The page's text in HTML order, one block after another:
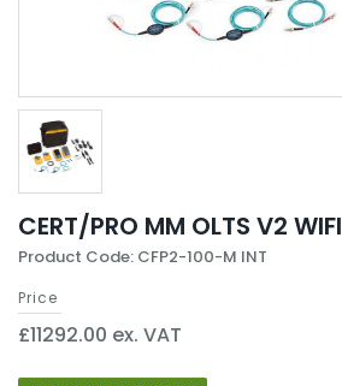
CERT/PRO MM OLTS V2 WIFI
Product Code: CFP2-100-M INT
Price
£11292.00 ex. VAT